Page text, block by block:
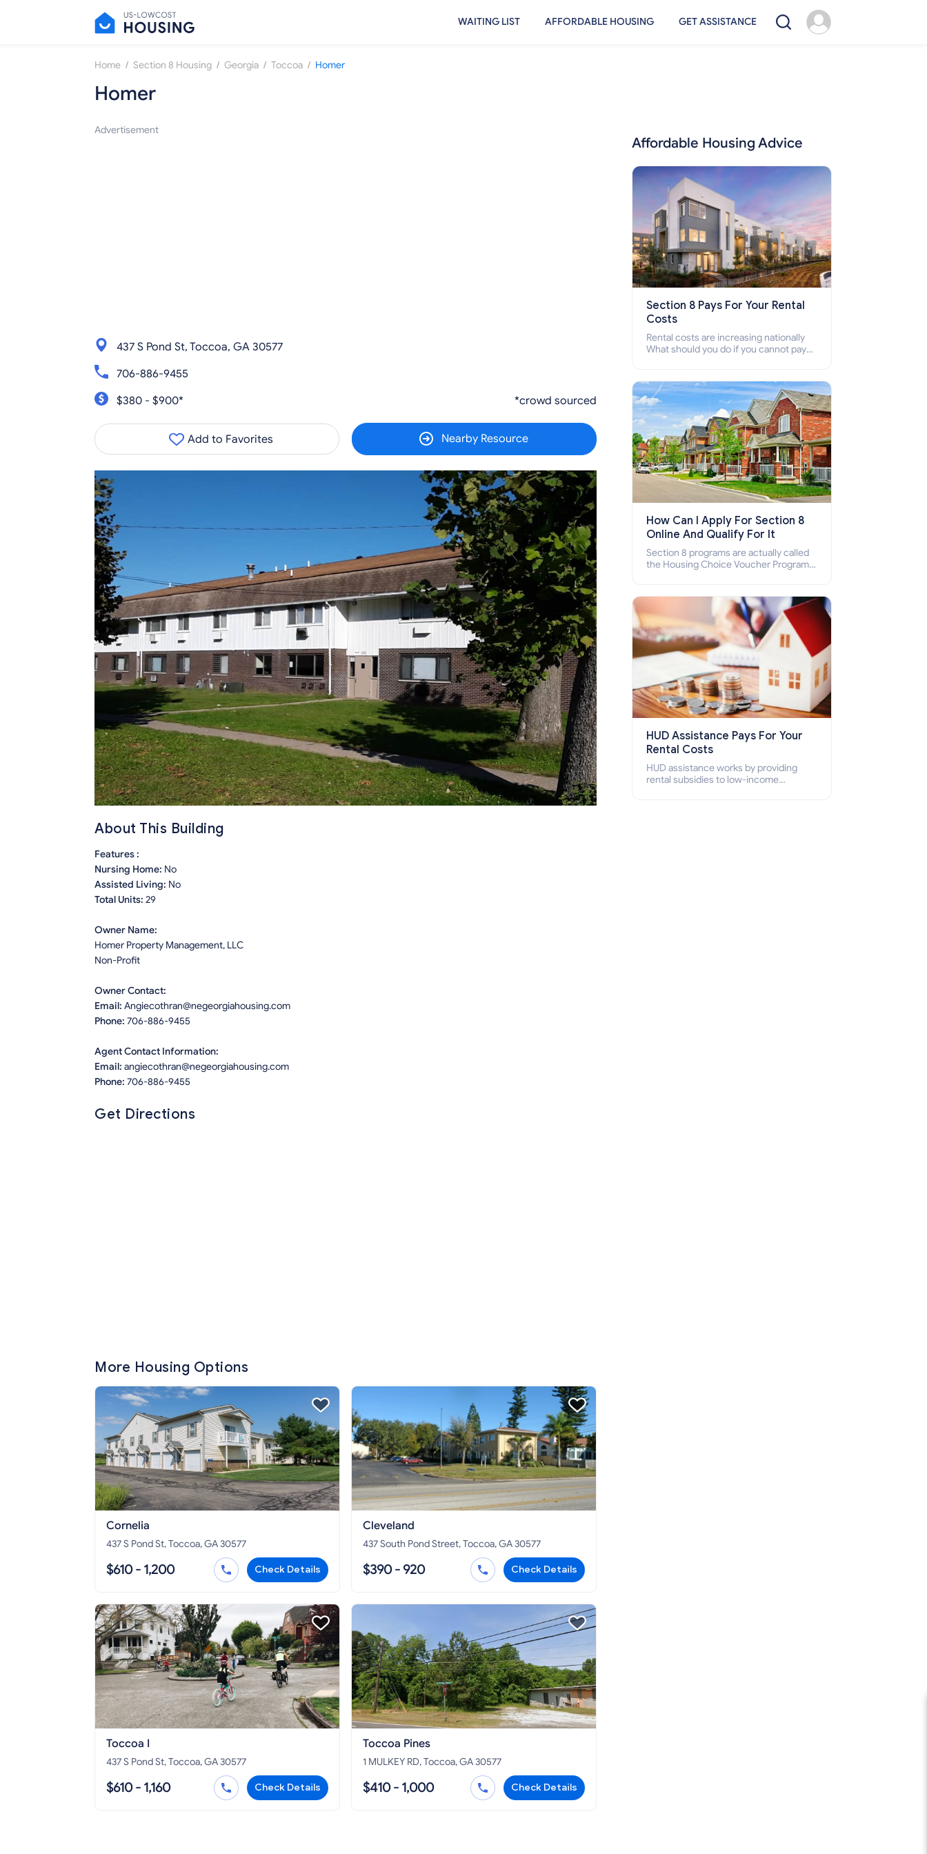
WAITING LIST AFFORDABLE HOUSING GET ASSISTANCE
Home / Section 8 Housing / Georgia / Toccoa / Homer
Homer
Advertisement
437 S Pond St, Toccoa, GA 30577
706-886-9455
$380 - $900*
*crowd sourced
Add to Favorites Nearby Resource
About This Building
Features :
Nursing Home: No
Assisted Living: No
Total Units: 29
Owner Name:
Homer Property Management, LLC
Non-Profit
Owner Contact:
Email: Angiecothran@negeorgiahousing.com
Phone: 706-886-9455
Agent Contact Information:
Email: angiecothran@negeorgiahousing.com
Phone: 706-886-9455
Get Directions
More Housing Options
Cornelia
437 S Pond St, Toccoa, GA 30577
$610 - 1,200 Check Details
Cleveland
437 South Pond Street, Toccoa, GA 30577
$390 - 920 Check Details
Toccoa I
437 S Pond St, Toccoa, GA 30577
$610 - 1,160 Check Details
Toccoa Pines
1 MULKEY RD, Toccoa, GA 30577
$410 - 1,000 Check Details
Affordable Housing Advice
Section 8 Pays For Your Rental
Costs
Rental costs are increasing nationally
What should you do if you cannot pay
who cannot pay the rent.
How Can I Apply For Section 8
Online And Qualify For It
Section 8 programs are actually called
the Housing Choice Voucher Program
how to apply for Section 8 housing
online and how to qualify for it?
HUD Assistance Pays For Your
Rental Costs
HUD assistance works by providing
rental subsidies to low-income